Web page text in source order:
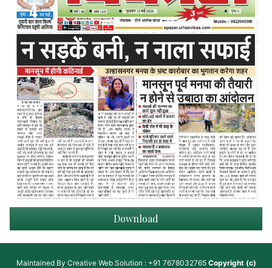
Download
Maintained By Creative Web Solution : +91 7678032765 Copyright (c)